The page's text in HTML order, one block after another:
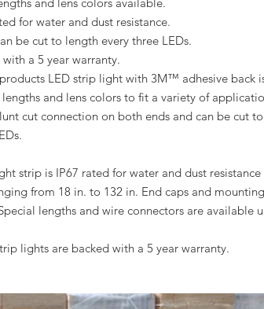
for water and dust resistance.
be cut to length every three LEDs.
with a 5 year warranty.
LED strip light with 3M™ adhesive back
lengths and lens colors to fit a variety of
cut connection on both ends and can be cut
strip is IP67 rated for water and dust
from 18 in. to 132 in. End caps and
lengths and wire connectors are available
lights are backed with a 5 year warranty.